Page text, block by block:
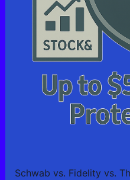
Schwab vs. Fidelity vs.